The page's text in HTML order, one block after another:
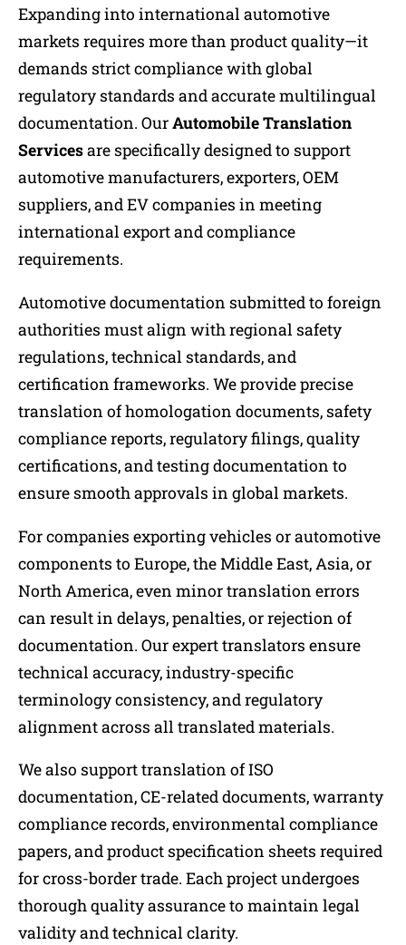
Expanding into international automotive
markets requires more than product quality—it
demands strict compliance with global
regulatory standards and accurate multilingual
documentation. OurAutomobile Translation
Servicesare specifically designed to support
automotive manufacturers, exporters, OEM
suppliers, and EV companies in meeting
international export and compliance
requirements.
Automotive documentation submitted to foreign
authorities must align with regional safety
regulations, technical standards, and
certification frameworks. We provide precise
translation of homologation documents, safety
compliance reports, regulatory filings, quality
certifications, and testing documentation to
ensure smooth approvals in global markets.
For companies exporting vehicles or automotive
components to Europe, the Middle East, Asia, or
North America, even minor translation errors
can result in delays, penalties, or rejection of
documentation. Our expert translators ensure
technical accuracy, industry-specific
terminology consistency, and regulatory
alignment across all translated materials.
We also support translation of ISO
documentation, CE-related documents, warranty
compliance records, environmental compliance
papers, and product specification sheets required
for cross-border trade. Each project undergoes
thorough quality assurance to maintain legal
validity and technical clarity.